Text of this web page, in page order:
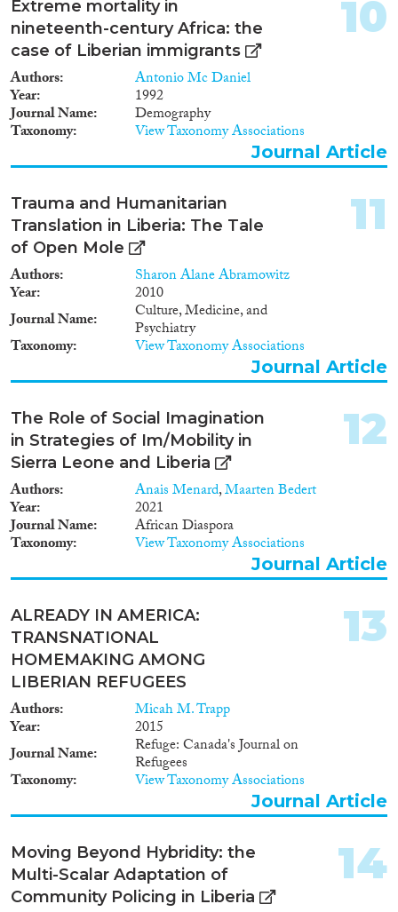
Extreme mortality in
nineteenth-century Africa: the
case of Liberian immigrants
Authors Antonio Mc Daniel
Year 1992
Journal Name Demography
Taxonomy View Taxonomy Associations
10
Journal Article
Trauma and Humanitarian
Translation in Liberia: The Tale
of Open Mole
Authors Sharon Alane Abramowitz
Year
2010
Journal Name
Culture, Medicine, and
Psychiatry
Taxonomy View Taxonomy Associations
11
Journal Article
The Role of Social Imagination
in Strategies of Im/Mobility in
Sierra Leone and Liberia
Authors Anais Menard,Maarten Bedert
Year 2021
Journal Name African Diaspora
Taxonomy View Taxonomy Associations
12
Journal Article
ALREADY IN AMERICA:
TRANSNATIONAL
HOMEMAKING AMONG
LIBERIAN REFUGEES
Authors Micah M. Trapp
Year
2015
Journal Name
Refuge: Canada's Journal on
Refugees
Taxonomy View Taxonomy Associations
13
Journal Article
Moving Beyond Hybridity: the
Multi-Scalar Adaptation of
Community Policing in Liberia
14